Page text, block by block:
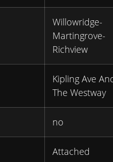
Willowridge-
Martingrove-
Richview
Kipling Ave
The Westway
no
Attached